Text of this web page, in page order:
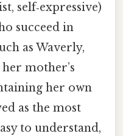
self‑expressive)
succeed in
as Waverly,
mother’s
her own
as the most
to understand,